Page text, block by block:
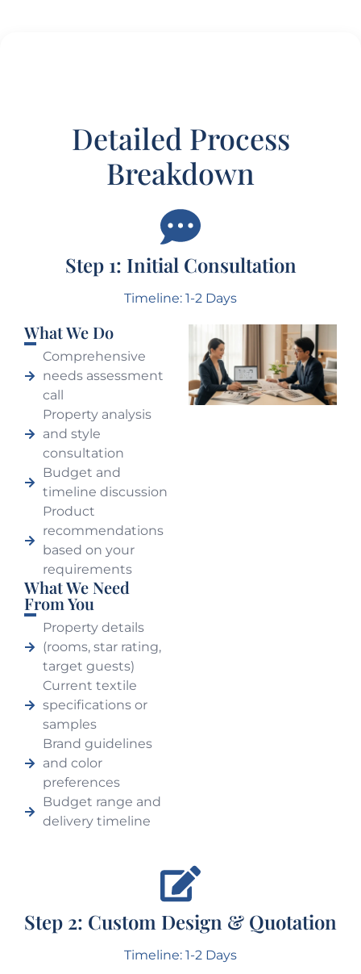
Detailed Process
Breakdown
Step 1: Initial Consultation
Timeline: 1-2 Days
What We Do
Comprehensive
needs assessment
call
Property analysis
and style
consultation
Budget and
timeline discussion
Product
recommendations
based on your
requirements
What We Need
From You
Property details
(rooms, star rating,
target guests)
Current textile
specifications or
samples
Brand guidelines
and color
preferences
Budget range and
delivery timeline
Step 2: Custom Design & Quotation
Timeline: 1-2 Days